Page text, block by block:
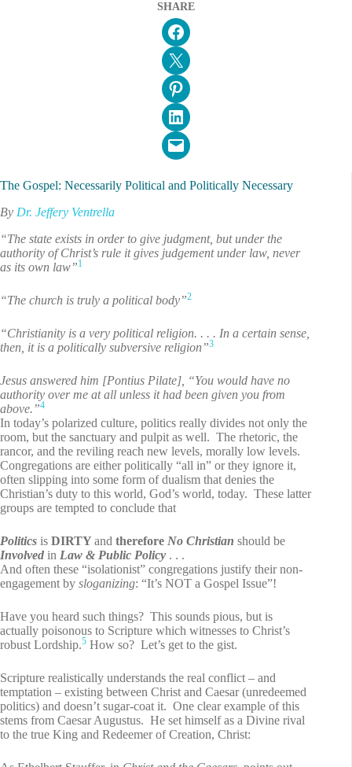
SHARE
Share on Facebook
Email this Page
Share on Pinterest
Share on LinkedIn
Email this Page
The Gospel: Necessarily Political and Politically Necessary
By Dr. Jeffery Ventrella
“The state exists in order to give judgment, but under the
authority of Christ’s rule it gives judgement under law, never
as its own law”1
“The church is truly a political body”2
“Christianity is a very political religion. . . . In a certain sense,
then, it is a politically subversive religion”3
Jesus answered him [Pontius Pilate], “You would have no
authority over me at all unless it had been given you from
above.”4
In today’s polarized culture, politics really divides not only the
room, but the sanctuary and pulpit as well. The rhetoric, the
rancor, and the reviling reach new levels, morally low levels.
Congregations are either politically “all in” or they ignore it,
often slipping into some form of dualism that denies the
Christian’s duty to this world, God’s world, today. These latter
groups are tempted to conclude that
Politics is DIRTY and therefore No Christian should be
Involved in Law & Public Policy . . .
And often these “isolationist” congregations justify their non-
engagement by sloganizing: “It’s NOT a Gospel Issue”!
Have you heard such things? This sounds pious, but is
actually poisonous to Scripture which witnesses to Christ’s
robust Lordship.5 How so? Let’s get to the gist.
Scripture realistically understands the real conflict – and
temptation – existing between Christ and Caesar (unredeemed
politics) and doesn’t sugar-coat it. One clear example of this
stems from Caesar Augustus. He set himself as a Divine rival
to the true King and Redeemer of Creation, Christ: